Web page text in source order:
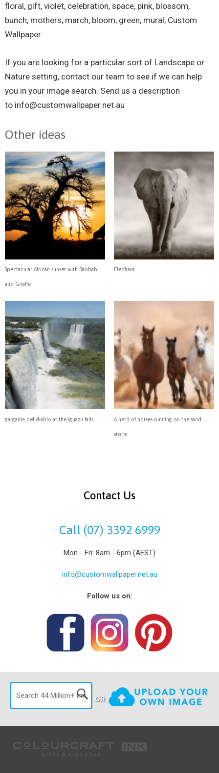
floral, gift, violet, celebration, space, pink, blossom,
bunch, mothers, march, bloom, green, mural, Custom
Wallpaper.
If you are looking for a particular sort of Landscape or
Nature setting, contact our team to see if we can help
you in your image search. Send us a description
to info@customwallpaper.net.au
Other ideas
Spectacular African sunset with Baobab
and Giraffe
Elephant
garganta del diablo at the iguazu falls A herd of horses running on the sand
storm
Contact Us
Call (07) 3392 6999
Mon - Fri: 8am - 6pm (AEST)
info@customwallpaper.net.au
Follow us on:
OR